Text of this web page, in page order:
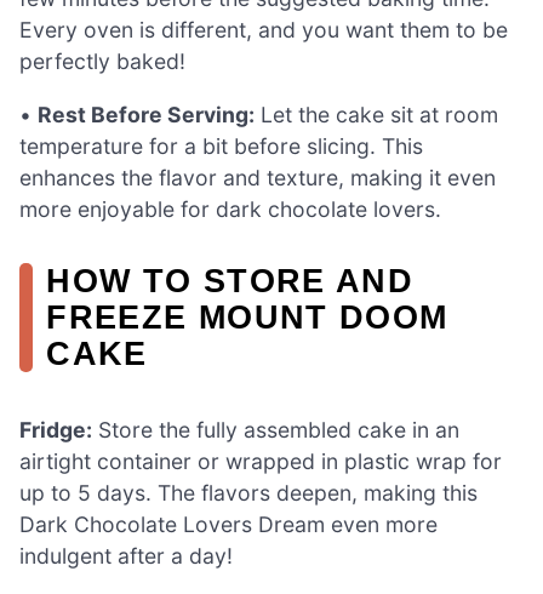
Every oven is different, and you want them to be
perfectly baked!
• Rest Before Serving: Let the cake sit at room
temperature for a bit before slicing. This
enhances the flavor and texture, making it even
more enjoyable for dark chocolate lovers.
HOW TO STORE AND
FREEZE MOUNT DOOM
CAKE
Fridge: Store the fully assembled cake in an
airtight container or wrapped in plastic wrap for
up to 5 days. The flavors deepen, making this
Dark Chocolate Lovers Dream even more
indulgent after a day!